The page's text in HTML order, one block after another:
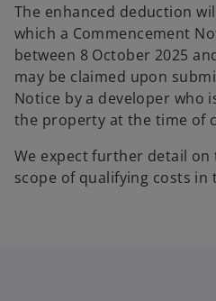
The enhanced deduction
which a Commencement
between 8 October 2025
may be claimed upon
Notice by a developer who
the property at the time of
We expect further detail
scope of qualifying costs in